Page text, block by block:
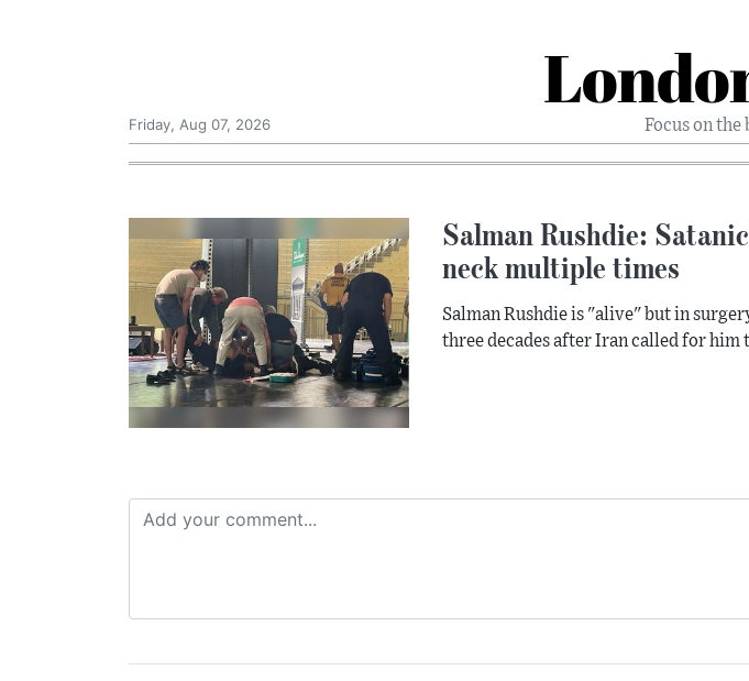
Focus on
Friday, Aug 07, 2026
Salman Rushdie:
neck multiple times
Salman Rushdie is "alive" but in
three decades after Iran called for him